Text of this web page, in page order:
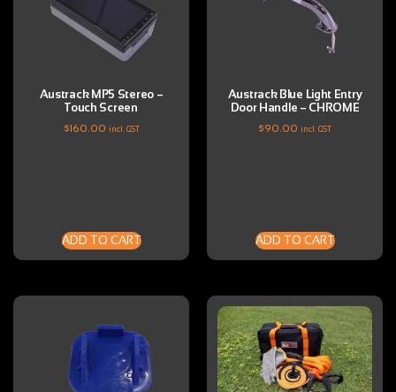
Austrack MP5 Stereo –
Touch Screen
$160.00 incl. GST
ADD TO CART
Austrack Blue Light Entry
Door Handle – CHROME
$90.00 incl. GST
ADD TO CART